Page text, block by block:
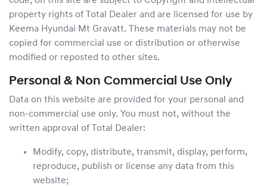
property rights of Total Dealer and are licensed for use by
Keema Hyundai Mt Gravatt. These materials may not be
copied for commercial use or distribution or otherwise
modified or reposted to other sites.
Personal & Non Commercial Use Only
Data on this website are provided for your personal and
non-commercial use only. You must not, without the
written approval of Total Dealer:
Modify, copy, distribute, transmit, display, perform,
reproduce, publish or license any data from this
website;